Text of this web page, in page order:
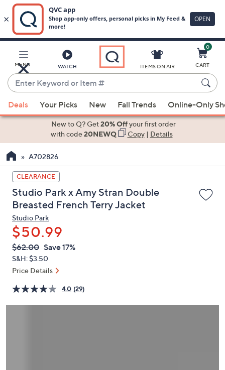
Main
Content
MENU WATCH
Enter
Keyword
or
Item
suggestions
the
up
and
down
arrow
keys
or
swipe
left
and
on
touch
ITEMS ON AIR
0
CART
Deals Your Picks New Fall Trends Online-Only
New to Q? Get20% Offyour first order
with code20NEWQ Copy| Details
A702826
CLEARANCE
Studio Park x Amy Stran Double
Breasted French Terry Jacket
Studio Park
$50.99
QVC
PRICE:
Deleted
$62.00 Save 17%
S&H: $3.50
Price Details
4.0 (29)